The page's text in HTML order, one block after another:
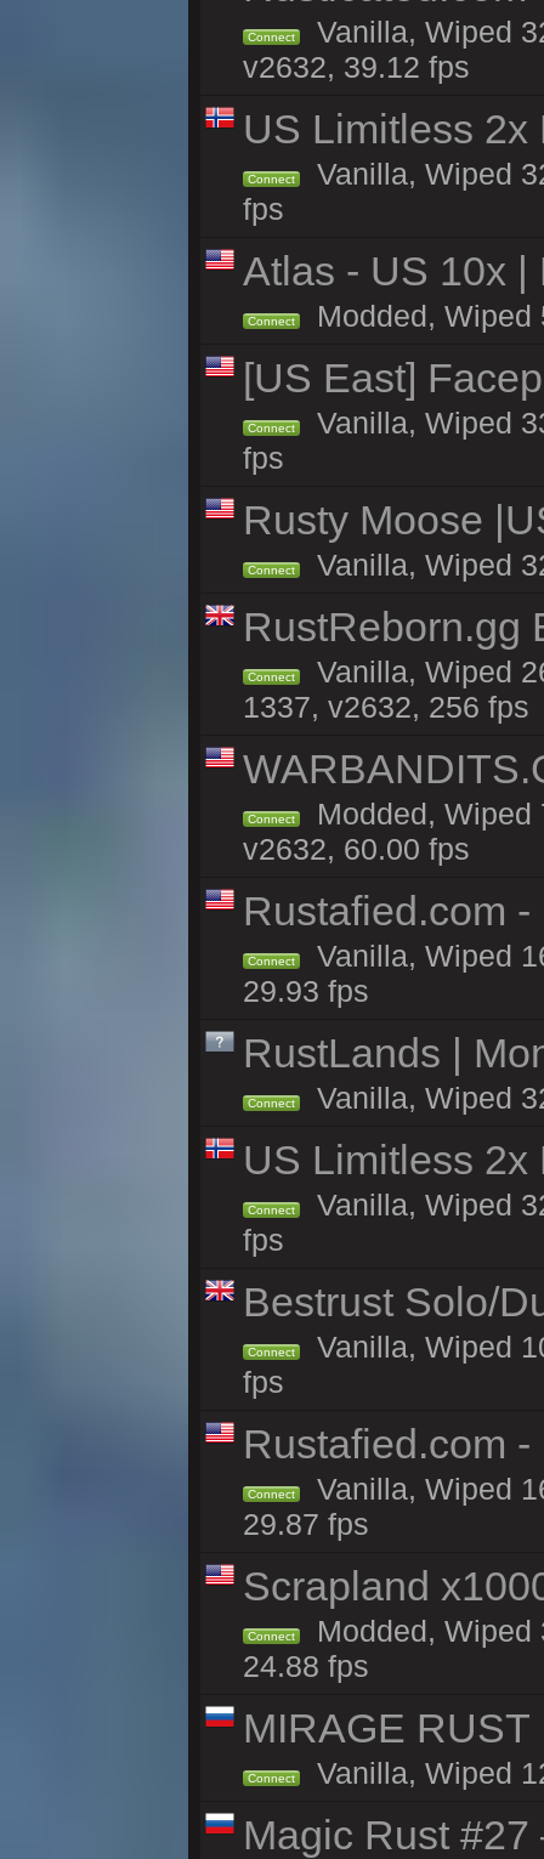
Connect
Vanilla, Wiped
v2632, 39.12 fps
US Limitless
Connect
Vanilla, Wiped
fps
Atlas - US 10x |
Connect Modded, Wiped
[US East]
Connect
Vanilla, Wiped
fps
Rusty Moose
Connect Vanilla, Wiped
RustReborn.gg
Connect
Vanilla, Wiped
1337, v2632, 256 fps
Connect
Modded, Wiped
v2632, 60.00 fps
Rustafied.com
Connect
Vanilla, Wiped
29.93 fps
RustLands |
Connect Vanilla, Wiped
US Limitless
Connect
Vanilla, Wiped
fps
Bestrust Solo/
Connect
Vanilla, Wiped
fps
Rustafied.com -
Connect
Vanilla, Wiped
29.87 fps
Scrapland
Connect
Modded, Wiped
24.88 fps
MIRAGE
Connect Vanilla, Wiped
Magic Rust